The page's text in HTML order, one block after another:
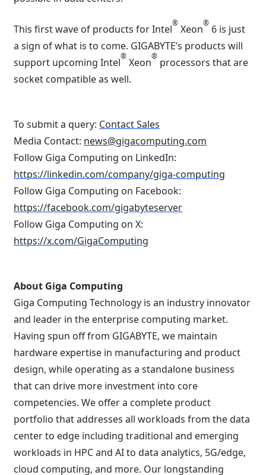
This first wave of products for Intel® Xeon® 6 is just
a sign of what is to come. GIGABYTE’s products will
support upcoming Intel® Xeon® processors that are
socket compatible as well.
To submit a query: Contact Sales
Media Contact: news@gigacomputing.com
Follow Giga Computing on LinkedIn:
https://linkedin.com/company/giga-computing
Follow Giga Computing on Facebook:
https://facebook.com/gigabyteserver
Follow Giga Computing on X:
https://x.com/GigaComputing
About Giga Computing
Giga Computing Technology is an industry innovator
and leader in the enterprise computing market.
Having spun off from GIGABYTE, we maintain
hardware expertise in manufacturing and product
design, while operating as a standalone business
that can drive more investment into core
competencies. We offer a complete product
portfolio that addresses all workloads from the data
center to edge including traditional and emerging
workloads in HPC and AI to data analytics, 5G/edge,
cloud computing, and more. Our longstanding